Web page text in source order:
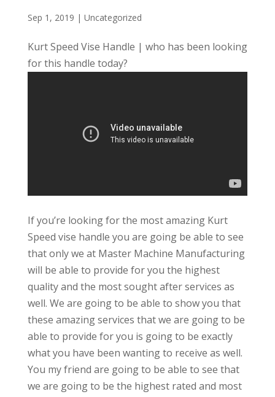
Sep 1, 2019 | Uncategorized
Kurt Speed Vise Handle | who has been looking
for this handle today?
If you’re looking for the most amazing Kurt
Speed vise handle you are going be able to see
that only we at Master Machine Manufacturing
will be able to provide for you the highest
quality and the most sought after services as
well. We are going to be able to show you that
these amazing services that we are going to be
able to provide for you is going to be exactly
what you have been wanting to receive as well.
You my friend are going to be able to see that
we are going to be the highest rated and most